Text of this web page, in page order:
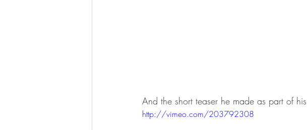
And the short teaser he made as part of
http://vimeo.com/203792308